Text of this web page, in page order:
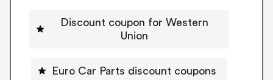
Discount coupon for Western
Union
Euro Car Parts discount coupons